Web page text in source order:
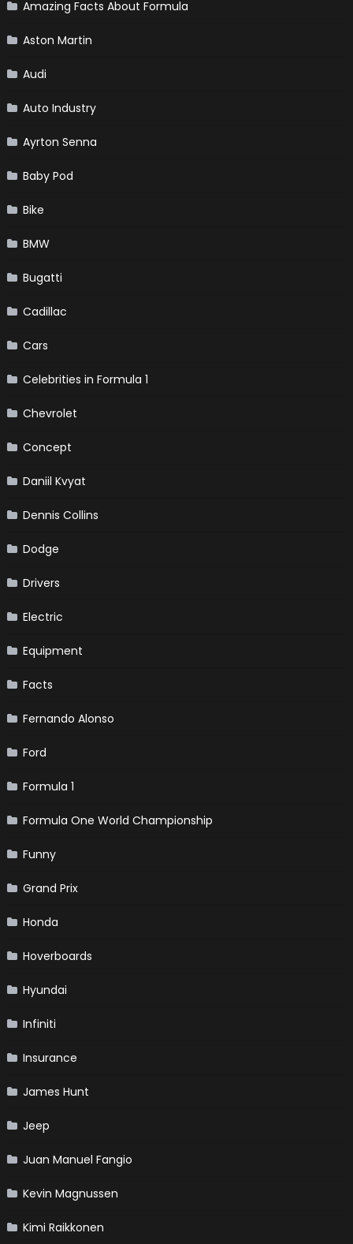
Amazing Facts About Formula
Aston Martin
Audi
Auto Industry
Ayrton Senna
Baby Pod
Bike
BMW
Bugatti
Cadillac
Cars
Celebrities in Formula 1
Chevrolet
Concept
Daniil Kvyat
Dennis Collins
Dodge
Drivers
Electric
Equipment
Facts
Fernando Alonso
Ford
Formula 1
Formula One World Championship
Funny
Grand Prix
Honda
Hoverboards
Hyundai
Infiniti
Insurance
James Hunt
Jeep
Juan Manuel Fangio
Kevin Magnussen
Kimi Raikkonen